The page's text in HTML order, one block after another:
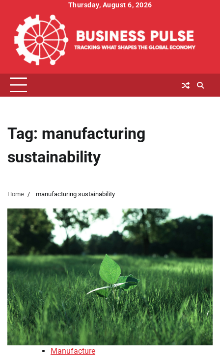
content
Thursday, August 6, 2026
Tag: manufacturing
sustainability
Home manufacturing sustainability
Manufacture